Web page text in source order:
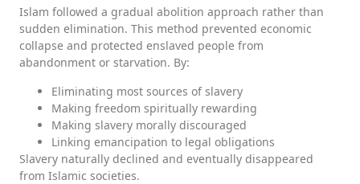
Islam followed a gradual abolition approach rather than
sudden elimination. This method prevented economic
collapse and protected enslaved people from
abandonment or starvation. By:
Eliminating most sources of slavery
Making freedom spiritually rewarding
Making slavery morally discouraged
Linking emancipation to legal obligations
Slavery naturally declined and eventually disappeared
from Islamic societies.